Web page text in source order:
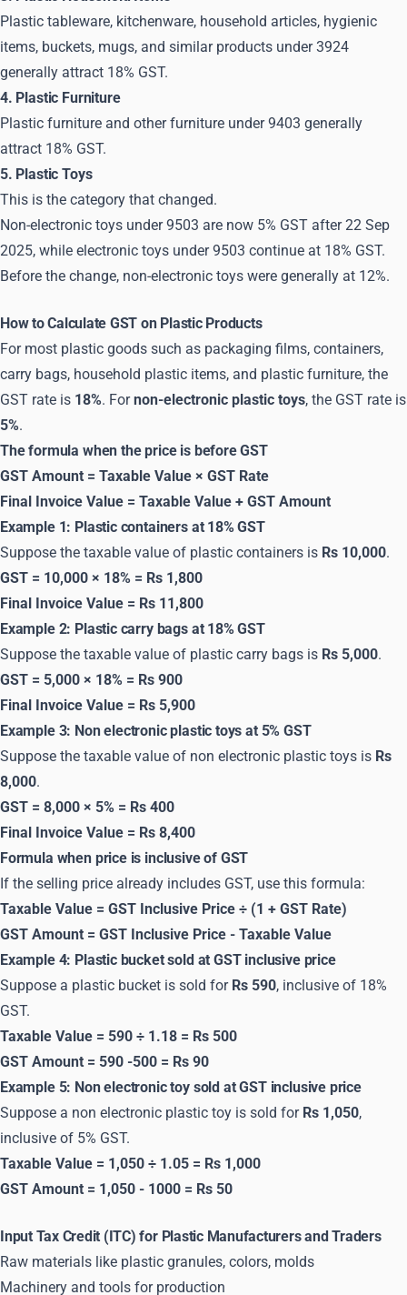
Plastic tableware, kitchenware, household articles, hygienic
items, buckets, mugs, and similar products under 3924
generally attract 18% GST.
4. Plastic Furniture
Plastic furniture and other furniture under 9403 generally
attract 18% GST.
5. Plastic Toys
This is the category that changed.
Non-electronic toys under 9503 are now 5% GST after 22 Sep
2025, while electronic toys under 9503 continue at 18% GST.
Before the change, non-electronic toys were generally at 12%.
How to Calculate GST on Plastic Products
For most plastic goods such as packaging films, containers,
carry bags, household plastic items, and plastic furniture, the
GST rate is 18%. Fornon-electronic plastic toys, the GST rate is
5%.
The formula when the price is before GST
GST Amount = Taxable Value × GST Rate
Final Invoice Value = Taxable Value + GST Amount
Example 1: Plastic containers at 18% GST
Suppose the taxable value of plastic containers is Rs 10,000.
GST = 10,000 × 18% = Rs 1,800
Final Invoice Value = Rs 11,800
Example 2: Plastic carry bags at 18% GST
Suppose the taxable value of plastic carry bags is Rs 5,000.
GST = 5,000 × 18% = Rs 900
Final Invoice Value = Rs 5,900
Example 3: Non electronic plastic toys at 5% GST
Suppose the taxable value of non electronic plastic toys is Rs
8,000.
GST = 8,000 × 5% = Rs 400
Final Invoice Value = Rs 8,400
Formula when price is inclusive of GST
If the selling price already includes GST, use this formula:
Taxable Value = GST Inclusive Price ÷ (1 + GST Rate)
GST Amount = GST Inclusive Price - Taxable Value
Example 4: Plastic bucket sold at GST inclusive price
Suppose a plastic bucket is sold for Rs 590, inclusive of 18%
GST.
Taxable Value = 590 ÷ 1.18 = Rs 500
GST Amount = 590 -500 = Rs 90
Example 5: Non electronic toy sold at GST inclusive price
Suppose a non electronic plastic toy is sold for Rs 1,050,
inclusive of 5% GST.
Taxable Value = 1,050 ÷ 1.05 = Rs 1,000
GST Amount = 1,050 - 1000 = Rs 50
Input Tax Credit (ITC) for Plastic Manufacturers and Traders
Raw materials like plastic granules, colors, molds
Machinery and tools for production